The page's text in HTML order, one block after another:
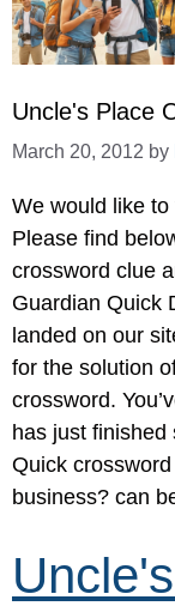
Uncle's Place
March 20, 2012 by
We would like
Please find
crossword clue
Guardian Quick
landed on our
for the solution
crossword.
has just finished
Quick
business? can